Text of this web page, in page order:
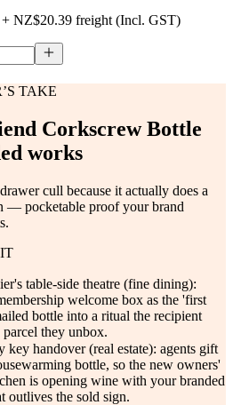
+ NZ$20.39 freight (Incl. GST)
TAKE
Corkscrew Bottle
works
cull because it actually does a
— pocketable proof your brand
table-side theatre (fine dining):
welcome box as the 'first
bottle into a ritual the recipient
they unbox.
key handover (real estate): agents gift
bottle, so the new owners'
is opening wine with your branded
outlives the sold sign.